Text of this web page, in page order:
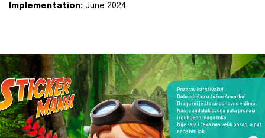
Implementation: June 2024.